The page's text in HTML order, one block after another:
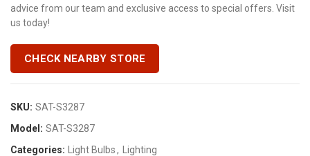
advice from our team and exclusive access to special offers. Visit
us today!
CHECK NEARBY STORE
SKU: SAT-S3287
Model: SAT-S3287
Categories:
Light Bulbs,
Lighting